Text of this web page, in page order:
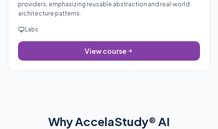
providers, emphasizing reusable abstraction and real‑world
architecture patterns.
Labs
View course
Why AccelaStudy® AI